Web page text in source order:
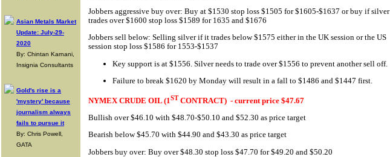
Asian Metals Market
Update: July-29-
2020
By: Chintan Karnani,
Insignia Consultants
Gold's rise is a
'mystery' because
journalism always
fails to pursue it
By: Chris Powell,
GATA
Jobbers aggressive buy over: Buy at $1530 stop loss $1505 for $1605-$1637 or buy if silver
trades over $1600 stop loss $1589 for 1635 and $1676
Jobbers sell below: Selling silver if it trades below $1575 either in the UK session or the US
session stop loss $1586 for 1553-$1537
Key support is at $1556. Silver needs to trade over $1556 to prevent another sell off.
Failure to break $1620 by Monday will result in a fall to $1486 and $1447 first.
NYMEX CRUDE OIL (1ST CONTRACT) - current price $47.67
Bullish over $46.10 with $48.70-$50.10 and $52.30 as price target
Bearish below $45.70 with $44.90 and $43.30 as price target
Jobbers buy over: Buy over $48.30 stop loss $47.70 for $49.20 and $50.20